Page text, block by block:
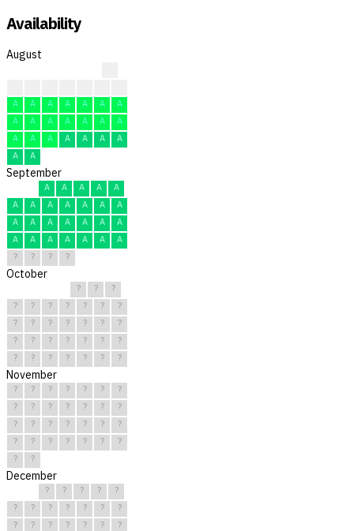
Availability
August
A
A A A A A
A
A
A A A A A
A
A
A A A A A
A
A
A
September
A A A A
A
A
A A A A A
A
A
A A A A A
A
A
A A A A A
A
?
? ? ?
October
? ?
?
?
? ? ? ? ?
?
?
? ? ? ? ?
?
?
? ? ? ? ?
?
?
? ? ? ? ? ?
November
? ? ? ? ? ?
?
?
? ? ? ? ?
?
?
? ? ? ? ?
?
?
? ? ? ? ?
?
?
?
December
? ? ? ?
?
?
? ? ? ? ?
?
?
? ? ? ? ?
?